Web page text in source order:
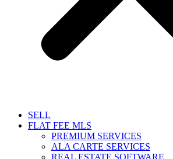
SELL
FLAT FEE MLS
PREMIUM SERVICES
ALA CARTE SERVICES
REAL ESTATE SOFTWARE